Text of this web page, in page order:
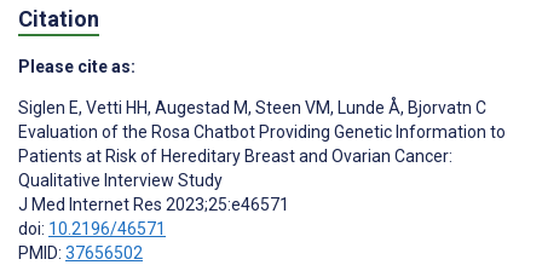
Citation
Please cite as:
Siglen E, Vetti HH, Augestad M, Steen VM, Lunde Å, Bjorvatn C
Evaluation of the Rosa Chatbot Providing Genetic Information to
Patients at Risk of Hereditary Breast and Ovarian Cancer:
Qualitative Interview Study
J Med Internet Res 2023;25:e46571
doi: 10.2196/46571
PMID: 37656502